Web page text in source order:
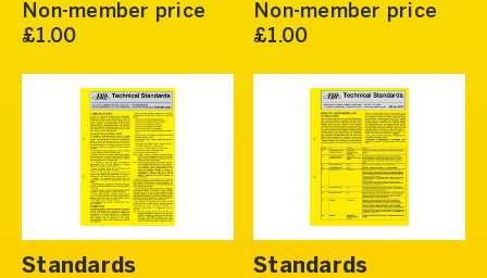
Non-member price
£1.00
Non-member price
£1.00
Standards
Standards